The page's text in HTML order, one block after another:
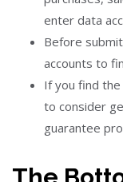
enter data
Before
accounts to
If you find
to consider
guarantee
The